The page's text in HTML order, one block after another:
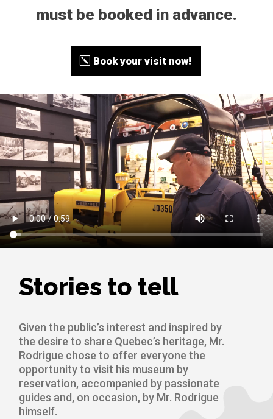
must be booked in advance.
Book your visit now!
Stories to tell
Given the public’s interest and inspired by
the desire to share Quebec’s heritage, Mr.
Rodrigue chose to offer everyone the
opportunity to visit his museum by
reservation, accompanied by passionate
guides and, on occasion, by Mr. Rodrigue
himself.